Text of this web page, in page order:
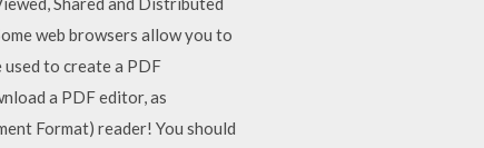
web browsers allow you to
to create a PDF
a PDF editor, as
Format) reader! You should